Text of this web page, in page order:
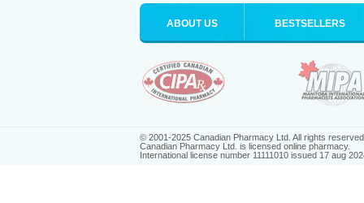
ABOUT US BESTSELLERS
© 2001-2025 Canadian Pharmacy Ltd. All rights
Canadian Pharmacy Ltd. is licensed online pharmacy.
International license number 11111010 issued 17 aug